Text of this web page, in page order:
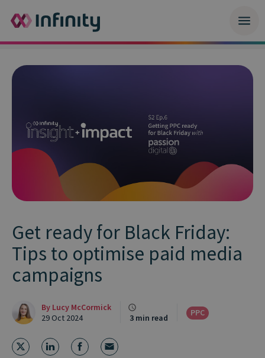
Get ready for Black Friday:
Tips to optimise paid media
campaigns
By Lucy McCormick
29 Oct 2024
3 min read
PPC